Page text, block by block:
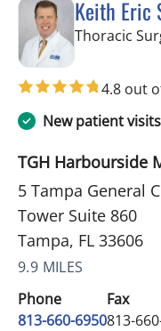
Keith Eric
Thoracic
4.8 out
New patient visits
TGH Harbourside
5 Tampa General
Tower Suite 860
Tampa, FL 33606
9.9 MILES
Phone
813-660-6950
Fax
813-